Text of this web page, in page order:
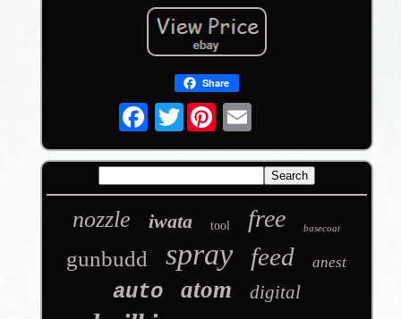
Share
Twitter
nozzle iwata tool free basecoat
gunbudd spray feed anest
auto atom digital